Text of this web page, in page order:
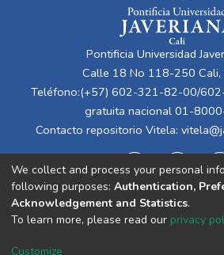
Pontificia Universidad
Calle 18 No 118-250 Cali,
Teléfono:(+57) 602-321-82-00/
gratuita nacional 01-
Contacto repositorio Vitela:
Cookie End
We collect and process your personal
following purposes: Authentication,
Acknowledgement and Statistics.
To learn more, please read our privacy
Customize